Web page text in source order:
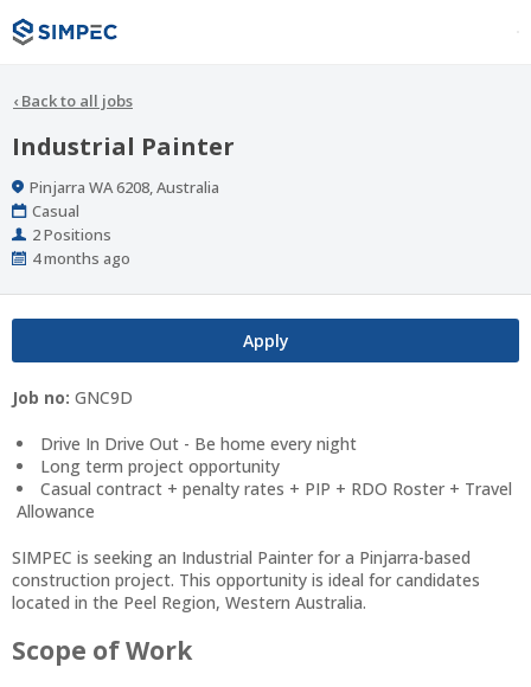
‹ Back to all jobs
Industrial Painter
Location
Pinjarra WA 6208, Australia
Work
Type
Casual
Positions
2 Positions
Published
4 months ago
Apply
Job no: GNC9D
Drive In Drive Out - Be home every night
Long term project opportunity
Casual contract + penalty rates + PIP + RDO Roster + Travel
Allowance
SIMPEC is seeking an Industrial Painter for a Pinjarra-based
construction project. This opportunity is ideal for candidates
located in the Peel Region, Western Australia.
Scope of Work